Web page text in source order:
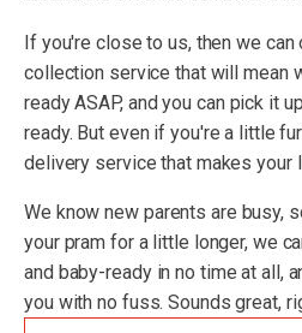
If you're close to us, then we
collection service that will mean
ready ASAP, and you can pick it
ready. But even if you're a little
delivery service that makes your
We know new parents are busy,
your pram for a little longer, we
and baby-ready in no time at all,
you with no fuss. Sounds great,